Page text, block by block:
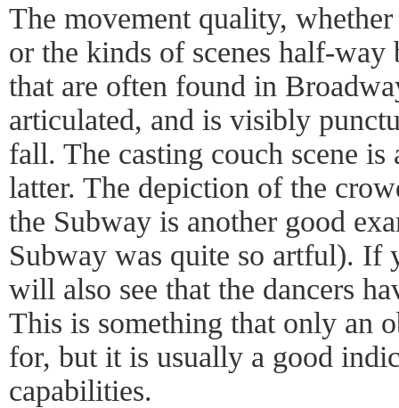
The movement quality,
or the kinds of scenes half-way
that are often found in
articulated, and is visibly
fall. The casting couch scene
latter. The depiction of the
the Subway is another good
Subway was quite so artful).
will also see that the dancers
This is something that only an
for, but it is usually a good
capabilities.